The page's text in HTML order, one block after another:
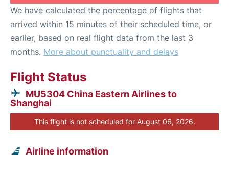
We have calculated the percentage of flights that
arrived within 15 minutes of their scheduled time, or
earlier, based on real flight data from the last 3
months. More about punctuality and delays
Flight Status
MU5304 China Eastern Airlines to
Shanghai
This flight is not scheduled for August 06, 2026.
Airline information